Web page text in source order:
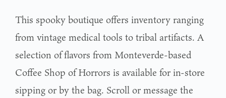
This spooky boutique offers inventory ranging
from vintage medical tools to tribal artifacts. A
selection of flavors from Monteverde-based
Coffee Shop of Horrors is available for in-store
sipping or by the bag. Scroll or message the